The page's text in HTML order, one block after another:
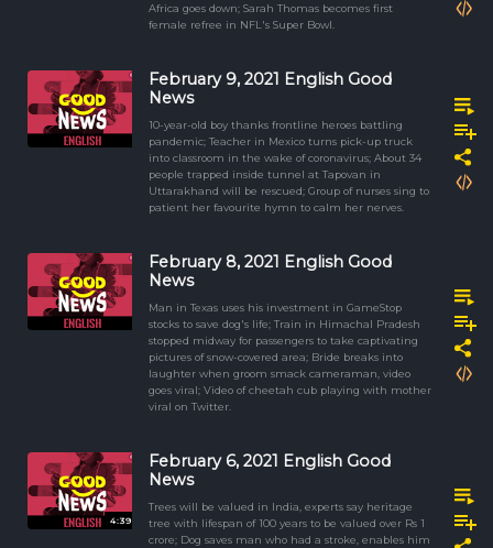
Africa goes down; Sarah Thomas becomes first
female refree in NFL's Super Bowl.
February 9, 2021 English Good
News
10-year-old boy thanks frontline heroes battling
pandemic; Teacher in Mexico turns pick-up truck
into classroom in the wake of coronavirus; About 34
people trapped inside tunnel at Tapovan in
Uttarakhand will be rescued; Group of nurses sing to
patient her favourite hymn to calm her nerves.
February 8, 2021 English Good
News
Man in Texas uses his investment in GameStop
stocks to save dog's life; Train in Himachal Pradesh
stopped midway for passengers to take captivating
pictures of snow-covered area; Bride breaks into
laughter when groom smack cameraman, video
goes viral; Video of cheetah cub playing with mother
viral on Twitter.
4:39
February 6, 2021 English Good
News
Trees will be valued in India, experts say heritage
tree with lifespan of 100 years to be valued over Rs 1
crore; Dog saves man who had a stroke, enables him